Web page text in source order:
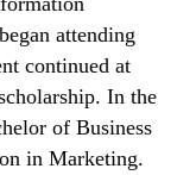
attending
continued at
In the
of Business
in Marketing.